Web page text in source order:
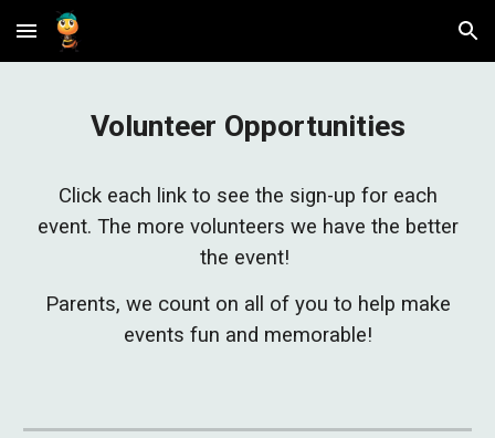
Skip to main content Skip to navigation
Volunteer Opportunities
Click each link to see the sign-up for each
event. The more volunteers we have the better
the event!
Parents, we count on all of you to help make
events fun and memorable!